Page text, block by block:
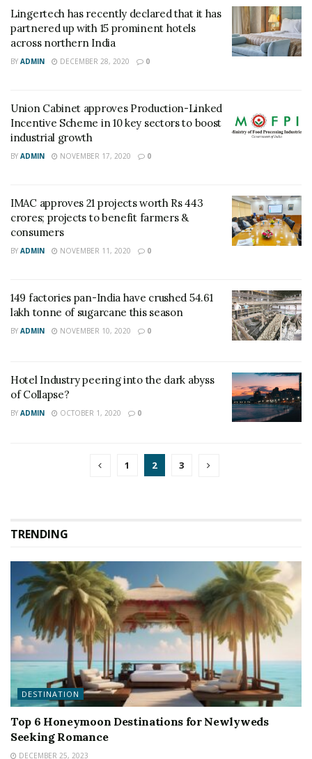
Lingertech has recently declared that it has
partnered up with 15 prominent hotels
across northern India
BY ADMIN DECEMBER 28, 2020 0
Union Cabinet approves Production-Linked
Incentive Scheme in 10 key sectors to boost
industrial growth
BY ADMIN NOVEMBER 17, 2020 0
IMAC approves 21 projects worth Rs 443
crores; projects to benefit farmers &
consumers
BY ADMIN NOVEMBER 11, 2020 0
149 factories pan-India have crushed 54.61
lakh tonne of sugarcane this season
BY ADMIN NOVEMBER 10, 2020 0
Hotel Industry peering into the dark abyss
of Collapse?
BY ADMIN OCTOBER 1, 2020 0
1 2 3
TRENDING
DESTINATION
Top 6 Honeymoon Destinations for Newlyweds
Seeking Romance
DECEMBER 25, 2023